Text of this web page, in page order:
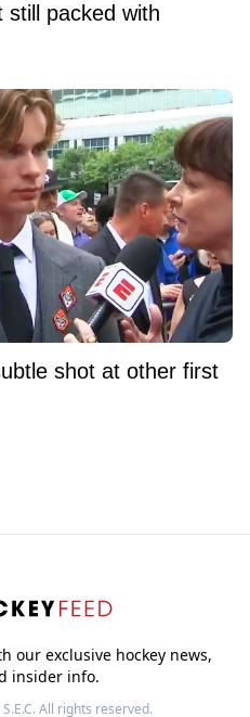
still packed with
shot at other first
our exclusive hockey news,
insider info.
All rights reserved.